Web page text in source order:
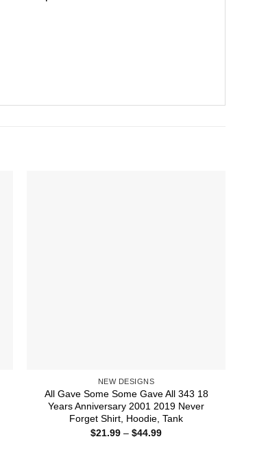
NEW DESIGNS
All Gave Some Some Gave All 343 18
Years Anniversary 2001 2019 Never
Forget Shirt, Hoodie, Tank
$21.99 – $44.99Price